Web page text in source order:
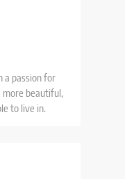
a passion for
more beautiful,
to live in.